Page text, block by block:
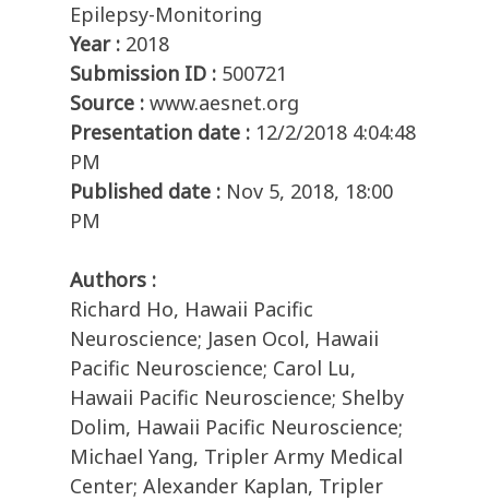
Epilepsy-Monitoring
Year : 2018
Submission ID : 500721
Source : www.aesnet.org
Presentation date : 12/2/2018 4:04:48
PM
Published date : Nov 5, 2018, 18:00
PM
Authors :
Richard Ho, Hawaii Pacific
Neuroscience; Jasen Ocol, Hawaii
Pacific Neuroscience; Carol Lu,
Hawaii Pacific Neuroscience; Shelby
Dolim, Hawaii Pacific Neuroscience;
Michael Yang, Tripler Army Medical
Center; Alexander Kaplan, Tripler